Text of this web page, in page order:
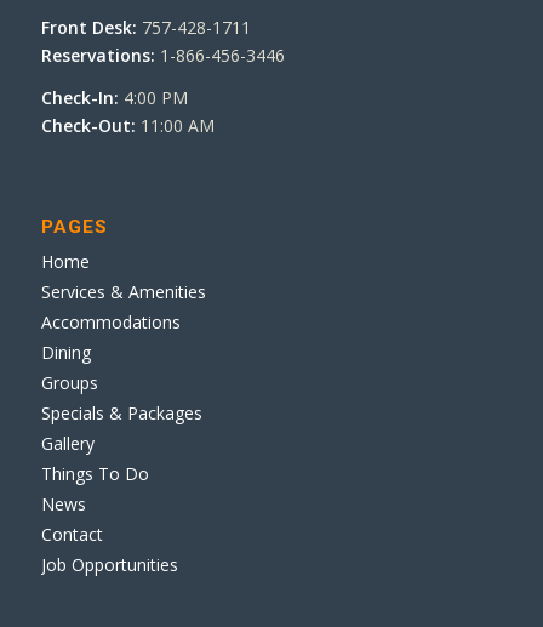
Front Desk: 757-428-1711
Reservations: 1-866-456-3446
Check-In: 4:00 PM
Check-Out: 11:00 AM
PAGES
Home
Services & Amenities
Accommodations
Dining
Groups
Specials & Packages
Gallery
Things To Do
News
Contact
Job Opportunities